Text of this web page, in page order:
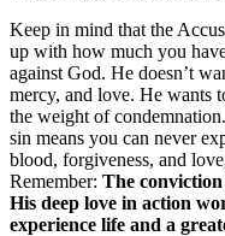
Keep in mind that the
up with how much you
against God. He doesn’t
mercy, and love. He wants
the weight of
sin means you can never
blood, forgiveness, and
Remember: The
His deep love in action
experience life and a